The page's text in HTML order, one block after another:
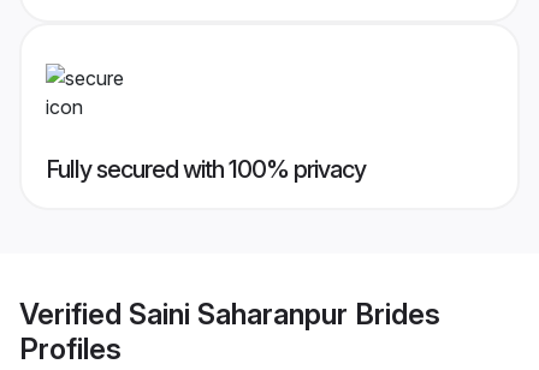
Fully secured with 100% privacy
Verified Saini Saharanpur Brides
Profiles